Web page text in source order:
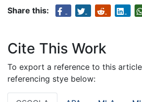
Share this:
Cite This Work
To export a reference to this
referencing stye below: